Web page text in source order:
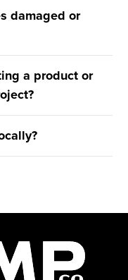
damaged or
a product or